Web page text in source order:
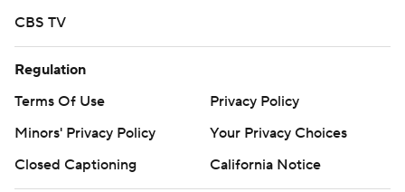
CBS TV
Regulation
Terms Of Use
Privacy Policy
Minors' Privacy Policy
Your Privacy Choices
Closed Captioning
California Notice